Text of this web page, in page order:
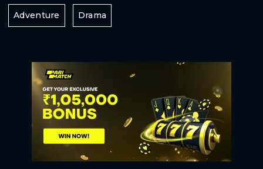
Adventure Drama